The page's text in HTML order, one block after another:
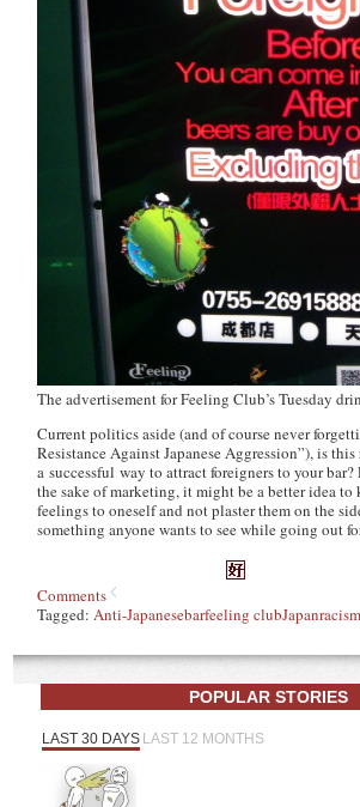
The advertisement for Feeling Club’s Tuesday
Current politics aside (and of course never
Resistance Against Japanese Aggression”), is
a successful way to attract foreigners to your bar?
the sake of marketing, it might be a better idea to
feelings to oneself and not plaster them on the
something anyone wants to see while going out
Comments
Tagged:Anti-Japanesebarfeeling clubJapan
POPULAR STORIES
LAST 30 DAYS LAST 12 MONTHS